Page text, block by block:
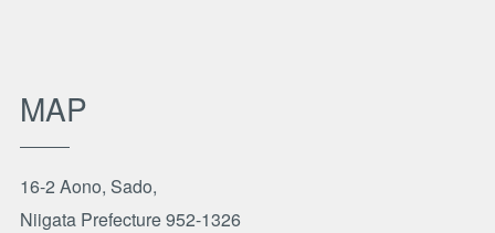
MAP
16-2 Aono, Sado,
Niigata Prefecture 952-1326